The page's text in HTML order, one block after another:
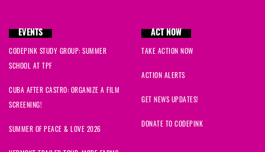
Alexsigned
Saliha signed
Armstrong Hart signed646 days ago
Elizabethsigned 646 days ago
EVENTS
CODEPINK STUDY GROUP: SUMMER
SCHOOL AT TPF
CUBA AFTER CASTRO: ORGANIZE A FILM
SCREENING!
SUMMER OF PEACE & LOVE 2026
ACT NOW
TAKE ACTION NOW
ACTION ALERTS
GET NEWS UPDATES!
DONATE TO CODEPINK